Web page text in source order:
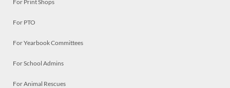
For Print Shops
For PTO
For Yearbook Committees
For School Admins
For Animal Rescues